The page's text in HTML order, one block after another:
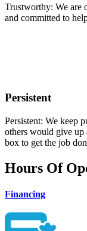
Trustworthy: We are
and committed to
Persistent
Persistent: We keep
others would give up
box to get the job
Hours Of
Financing